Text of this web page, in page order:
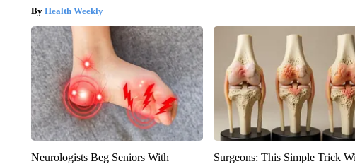
Health Weekly
Neurologists Beg Seniors With
Surgeons: This Simple Trick